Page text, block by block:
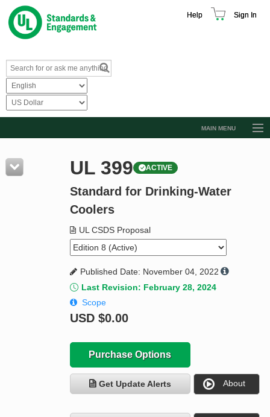
Help Sign In
MAIN MENU
Resources
Product Glossary
Standard Activity Report
Request a Quote
UL 399 ACTIVE
Standard for Drinking-Water
Coolers
UL CSDS Proposal
Published Date: November 04, 2022
Last Revision: February 28, 2024
Scope
USD $0.00
Purchase Options
Get Update Alerts About